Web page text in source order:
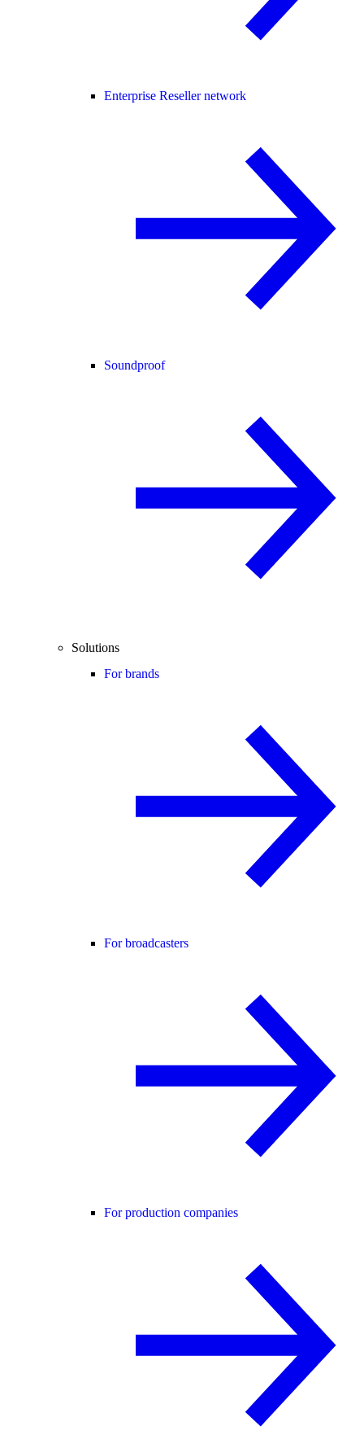
Enterprise Reseller network
Soundproof
Solutions
For brands
For broadcasters
For production companies